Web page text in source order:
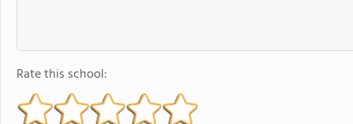
Rate this school: